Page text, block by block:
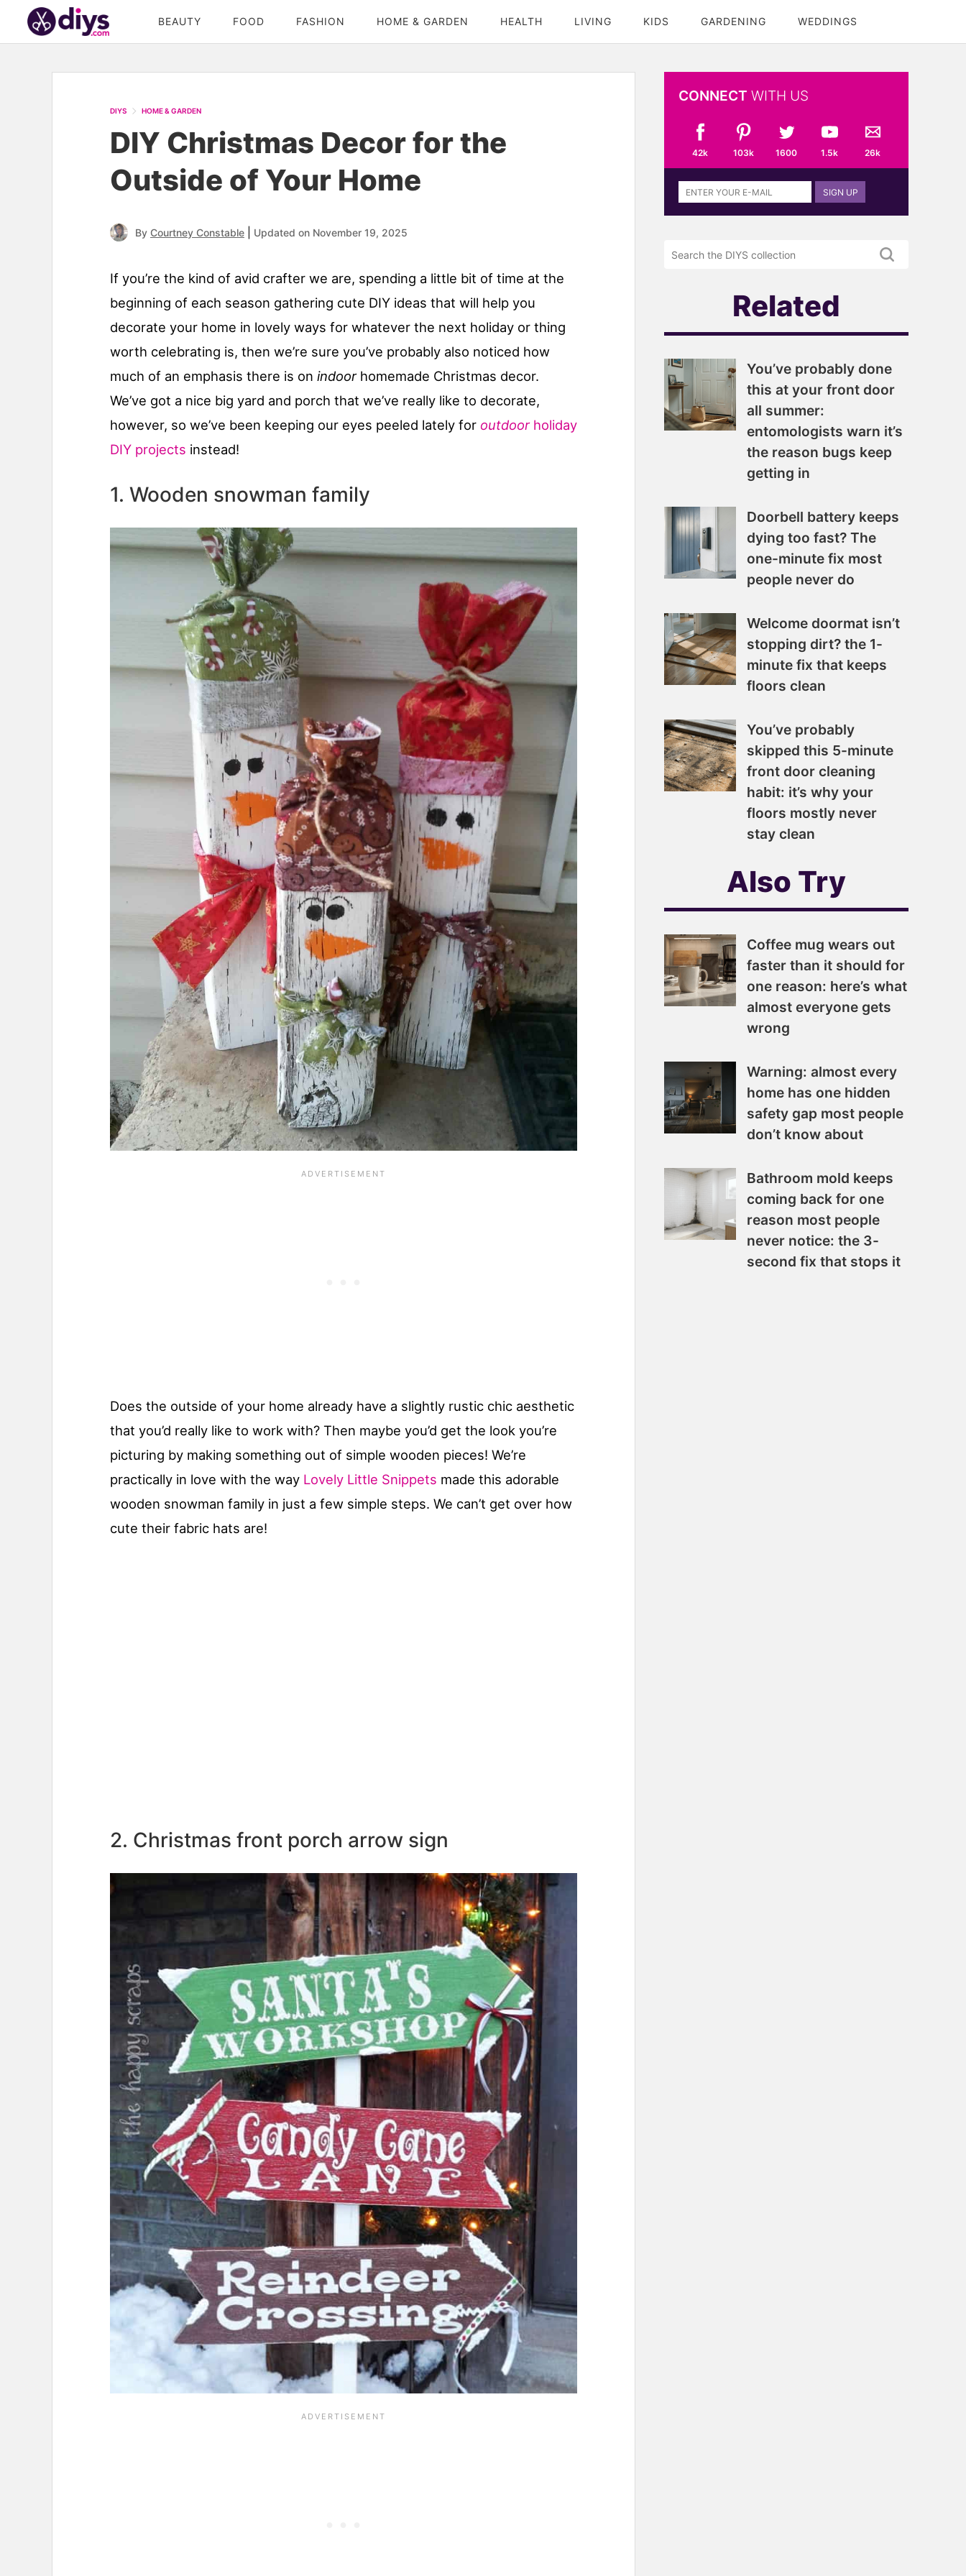
BEAUTY FOOD FASHION HOME & GARDEN HEALTH LIVING KIDS GARDENING WEDDINGS
DIYS HOME & GARDEN
DIY Christmas Decor for the
Outside of Your Home
By Courtney Constable Updated on November 19, 2025
If you’re the kind of avid crafter we are, spending a little bit of time at the
beginning of each season gathering cute DIY ideas that will help you
decorate your home in lovely ways for whatever the next holiday or thing
worth celebrating is, then we’re sure you’ve probably also noticed how
much of an emphasis there is on indoorhomemade Christmas decor.
We’ve got a nice big yard and porch that we’ve really like to decorate,
however, so we’ve been keeping our eyes peeled lately for outdoorholiday
DIY projects instead!
1. Wooden snowman family
Does the outside of your home already have a slightly rustic chic aesthetic
that you’d really like to work with? Then maybe you’d get the look you’re
picturing by making something out of simple wooden pieces! We’re
practically in love with the way Lovely Little Snippets made this adorable
wooden snowman family in just a few simple steps. We can’t get over how
cute their fabric hats are!
2. Christmas front porch arrow sign
CONNECT WITH US
42k 103k 1600 1.5k 26k
Sign
up
newsletter
SIGN UP
DIYS.com
Related
You’ve probably done
this at your front door
all summer:
entomologists warn it’s
the reason bugs keep
getting in
Doorbell battery keeps
dying too fast? The
one-minute fix most
people never do
Welcome doormat isn’t
stopping dirt? the 1-
minute fix that keeps
floors clean
You’ve probably
skipped this 5-minute
front door cleaning
habit: it’s why your
floors mostly never
stay clean
Also Try
Coffee mug wears out
faster than it should for
one reason: here’s what
almost everyone gets
wrong
Warning: almost every
home has one hidden
safety gap most people
don’t know about
Bathroom mold keeps
coming back for one
reason most people
never notice: the 3-
second fix that stops it